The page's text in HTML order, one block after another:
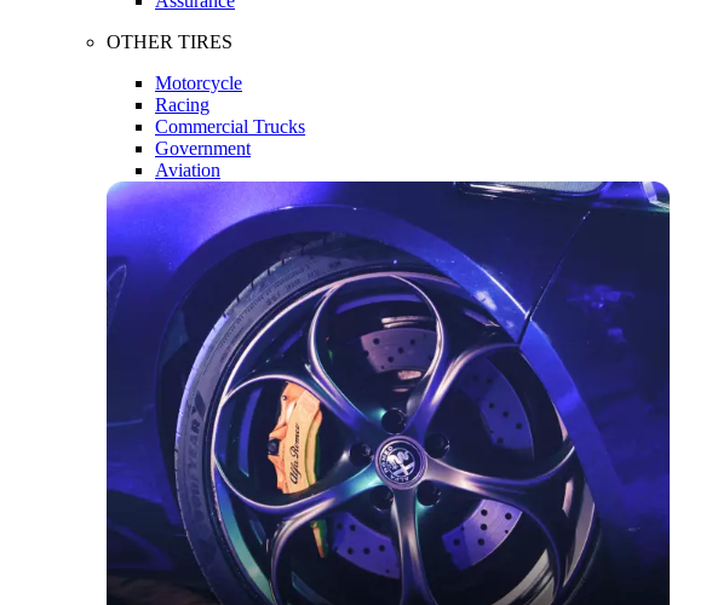
OTHER TIRES
Motorcycle
Racing
Commercial Trucks
Government
Aviation